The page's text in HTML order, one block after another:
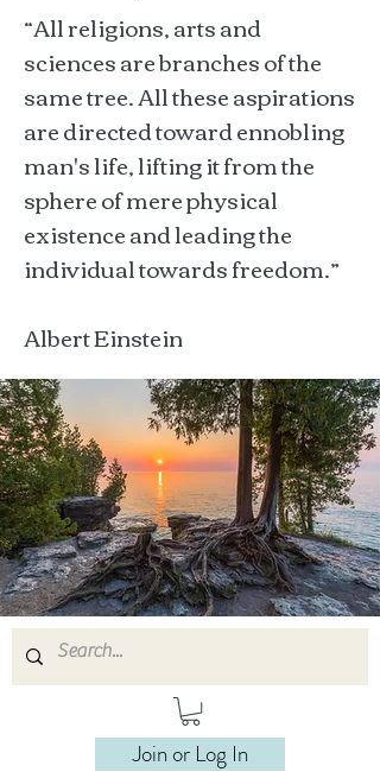
“All religions, arts and
sciences are branches of the
same tree. All these aspirations
are directed toward ennobling
man's life, lifting it from the
sphere of mere physical
existence and leading the
individual towards freedom.”
Albert Einstein
Join or Log In